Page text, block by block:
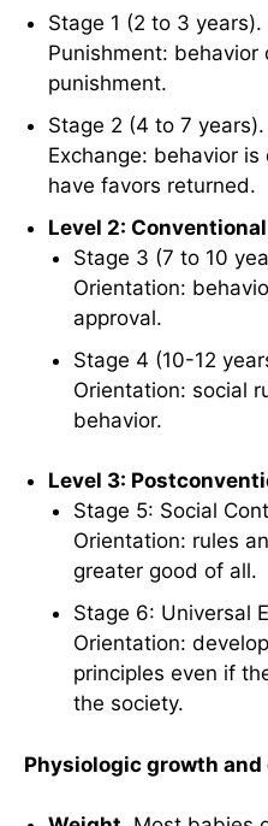
Stage 1 (2 to 3
Punishment: behavior
punishment.
Stage 2 (4 to 7
Exchange: behavior
have favors returned.
Level 2:
Stage 3 (7 to 10
Orientation:
approval.
Stage 4 (10-12
Orientation: social
behavior.
Level 3:
Stage 5: Social
Orientation: rules
greater good of all.
Stage 6: Universal
Orientation:
principles even if
the society.
Physiologic growth